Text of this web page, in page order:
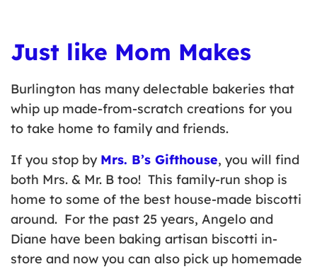
Just like Mom Makes
Burlington has many delectable bakeries that
whip up made-from-scratch creations for you
to take home to family and friends.
If you stop by Mrs. B’s Gifthouse, you will find
both Mrs. & Mr. B too! This family-run shop is
home to some of the best house-made biscotti
around. For the past 25 years, Angelo and
Diane have been baking artisan biscotti in-
store and now you can also pick up homemade